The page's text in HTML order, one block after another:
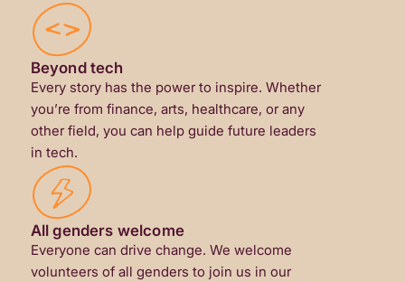
Beyond tech
Every story has the power to inspire. Whether
you’re from finance, arts, healthcare, or any
other field, you can help guide future leaders
in tech.
All genders welcome
Everyone can drive change. We welcome
volunteers of all genders to join us in our